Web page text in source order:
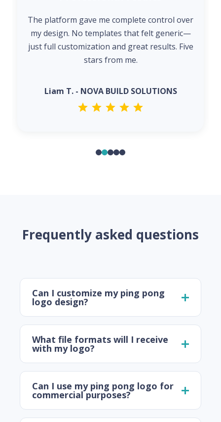
The platform gave me complete control over
my design. No templates that felt generic—
just full customization and great results. Five
stars from me.
Liam T. - NOVA BUILD SOLUTIONS
Frequently asked questions
Can I customize my ping pong
logo design?
What file formats will I receive
with my logo?
Can I use my ping pong logo for
commercial purposes?